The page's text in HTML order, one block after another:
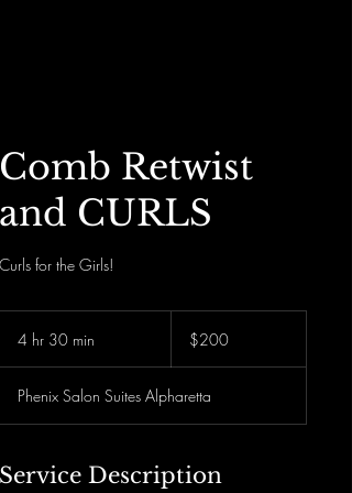
Comb Retwist
and CURLS
Curls for the Girls!
4 hr 30 min
3
0
i
n
dollars$200
Phenix Salon Suites Alpharetta
Service Description